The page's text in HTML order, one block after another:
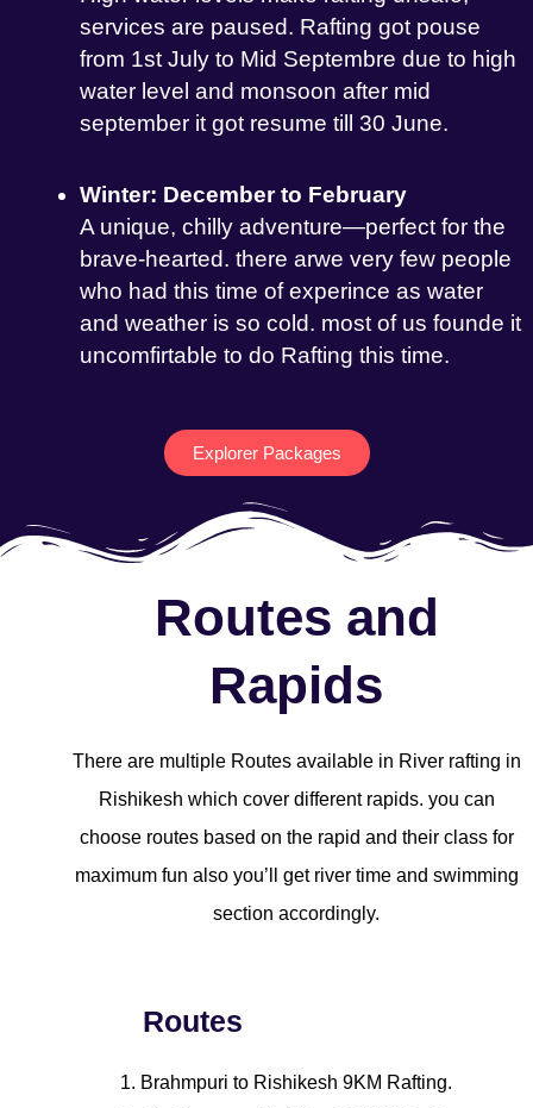
services are paused. Rafting got pouse
from 1st July to Mid Septembre due to high
water level and monsoon after mid
september it got resume till 30 June.
Winter: December to February
A unique, chilly adventure—perfect for the
brave-hearted. there arwe very few people
who had this time of experince as water
and weather is so cold. most of us founde it
uncomfirtable to do Rafting this time.
Explorer Packages
Routes and
Rapids
There are multiple Routes available in River rafting in
Rishikesh which cover different rapids. you can
choose routes based on the rapid and their class for
maximum fun also you’ll get river time and swimming
section accordingly.
Routes
Brahmpuri to Rishikesh 9KM Rafting.